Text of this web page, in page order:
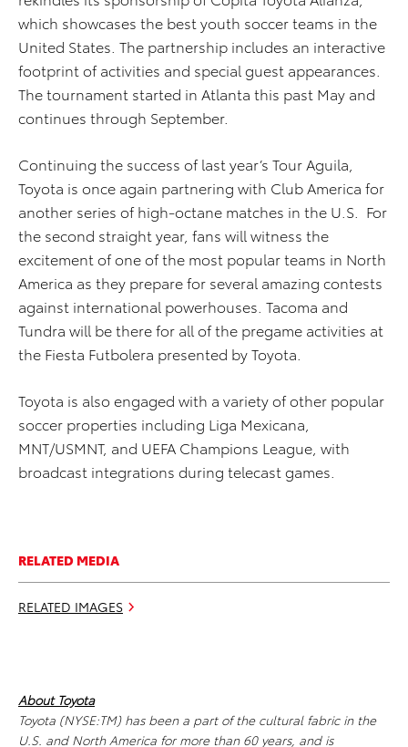
which showcases the best youth soccer teams in the
United States. The partnership includes an interactive
footprint of activities and special guest appearances.
The tournament started in Atlanta this past May and
continues through September.
Continuing the success of last year’s Tour Aguila,
Toyota is once again partnering with Club America for
another series of high-octane matches in the U.S. For
the second straight year, fans will witness the
excitement of one of the most popular teams in North
America as they prepare for several amazing contests
against international powerhouses. Tacoma and
Tundra will be there for all of the pregame activities at
the Fiesta Futbolera presented by Toyota.
Toyota is also engaged with a variety of other popular
soccer properties including Liga Mexicana,
MNT/USMNT, and UEFA Champions League, with
broadcast integrations during telecast games.
RELATED MEDIA
RELATED IMAGES
About Toyota
Toyota (NYSE:TM) has been a part of the cultural fabric in the
U.S. and North America for more than 60 years, and is